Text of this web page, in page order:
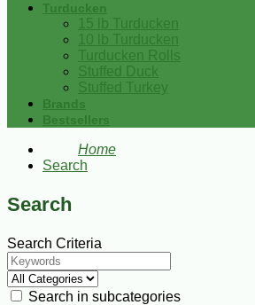
Turducken
15 lb Turducken
10 lb Turducken
Turducken Rolls
Stuffed Duck
Stuffed Turkey
Brands
Bestsellers
Home
Search
Search
Search Criteria
Search in subcategories